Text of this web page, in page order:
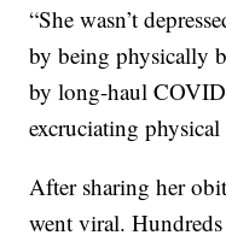
“She wasn’t
by being physically
by long-haul COVID
excruciating
After sharing her
went viral.